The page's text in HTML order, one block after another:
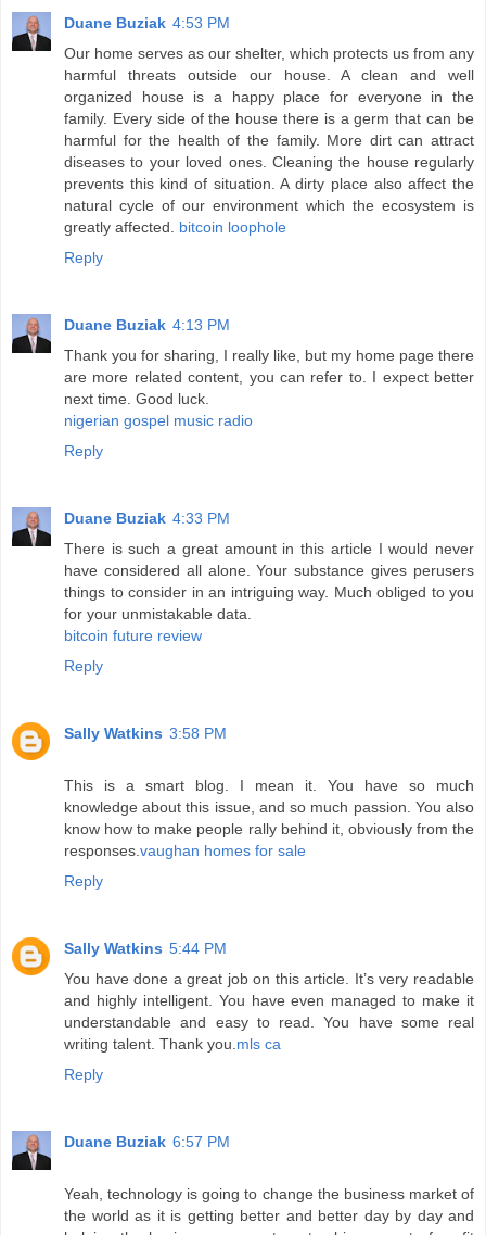
Duane Buziak 4:53 PM
Our home serves as our shelter, which protects us from any
harmful threats outside our house. A clean and well
organized house is a happy place for everyone in the
family. Every side of the house there is a germ that can be
harmful for the health of the family. More dirt can attract
diseases to your loved ones. Cleaning the house regularly
prevents this kind of situation. A dirty place also affect the
natural cycle of our environment which the ecosystem is
greatly affected. bitcoin loophole
Reply
Duane Buziak 4:13 PM
Thank you for sharing, I really like, but my home page there
are more related content, you can refer to. I expect better
next time. Good luck.
nigerian gospel music radio
Reply
Duane Buziak 4:33 PM
There is such a great amount in this article I would never
have considered all alone. Your substance gives perusers
things to consider in an intriguing way. Much obliged to you
for your unmistakable data.
bitcoin future review
Reply
Sally Watkins 3:58 PM
This is a smart blog. I mean it. You have so much
knowledge about this issue, and so much passion. You also
know how to make people rally behind it, obviously from the
responses. vaughan homes for sale
Reply
Sally Watkins 5:44 PM
You have done a great job on this article. It’s very readable
and highly intelligent. You have even managed to make it
understandable and easy to read. You have some real
writing talent. Thank you. mls ca
Reply
Duane Buziak 6:57 PM
Yeah, technology is going to change the business market of
the world as it is getting better and better day by day and